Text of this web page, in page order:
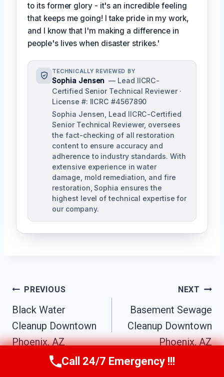
to its former glory - it's an incredible feeling
that keeps me going! I take pride in my work,
and I know that I'm making a difference in
people's lives when disaster strikes.'
TECHNICALLY REVIEWED BY
Sophia Jensen — Lead IICRC-
Certified Senior Technical Reviewer ·
License #: IICRC #4567890
Sophia Jensen, Lead IICRC-Certified
Senior Technical Reviewer, oversees
the fact-checking of all restoration
content to ensure accuracy and
adherence to industry standards. With
extensive experience in water
damage, mold remediation, and fire
restoration, Sophia ensures the
highest level of technical expertise for
our company.
Post
Navigation
PREVIOUS
Black Water
Cleanup Downtown
Phoenix, AZ
NEXT
Basement Sewage
Cleanup Downtown
Phoenix, AZ
Call Us Now(623) 624-8391
Call 24/7 Emergency !!!